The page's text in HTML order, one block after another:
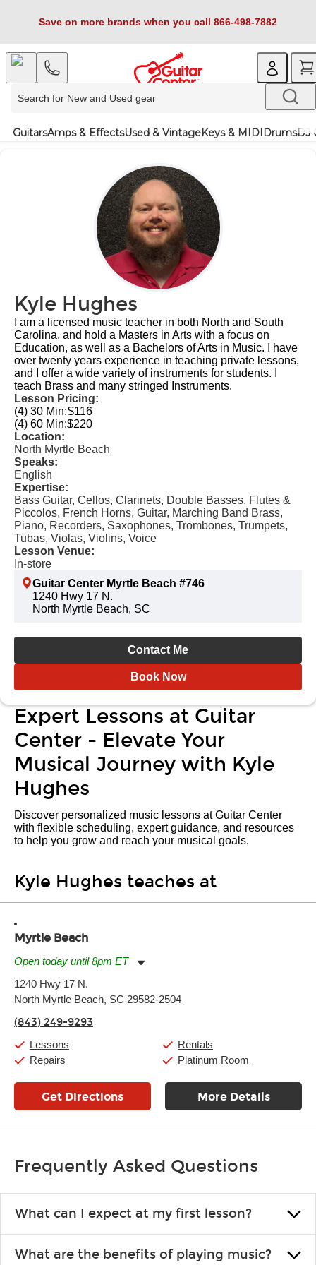
Save on more brands when you call 866-498-7882
GuitarsAmps & EffectsUsed & VintageKeys & MIDIDrumsDJ
Kyle Hughes
I am a licensed music teacher in both North and South
Carolina, and hold a Masters in Arts with a focus on
Education, as well as a Bachelors of Arts in Music. I have
over twenty years experience in teaching private lessons,
and I offer a wide variety of instruments for students. I
teach Brass and many stringed Instruments.
Lesson Pricing:
(4) 30 Min:$116
(4) 60 Min:$220
Location:
North Myrtle Beach
Speaks:
English
Expertise:
Bass Guitar, Cellos, Clarinets, Double Basses, Flutes &
Piccolos, French Horns, Guitar, Marching Band Brass,
Piano, Recorders, Saxophones, Trombones, Trumpets,
Tubas, Violas, Violins, Voice
Lesson Venue:
In-store
Guitar Center Myrtle Beach #746
1240 Hwy 17 N.
North Myrtle Beach, SC
Contact Me
Book Now
Expert Lessons at Guitar
Center - Elevate Your
Musical Journey with Kyle
Hughes
Discover personalized music lessons at Guitar Center
with flexible scheduling, expert guidance, and resources
to help you grow and reach your musical goals.
Kyle Hughes teaches at
Myrtle Beach
Open today until 8pm ET
Tuesday:
Wednesday:
Friday:
Saturday:
Sunday:
1240 Hwy 17 N.
North Myrtle Beach, SC 29582-2504
(843) 249-9293
Lessons
Repairs
Rentals
Platinum Room
Get Directions More Details
Frequently Asked Questions
What can I expect at my first lesson?
you like and having fun. Your instructor will start you slowly,
What are the benefits of playing music?